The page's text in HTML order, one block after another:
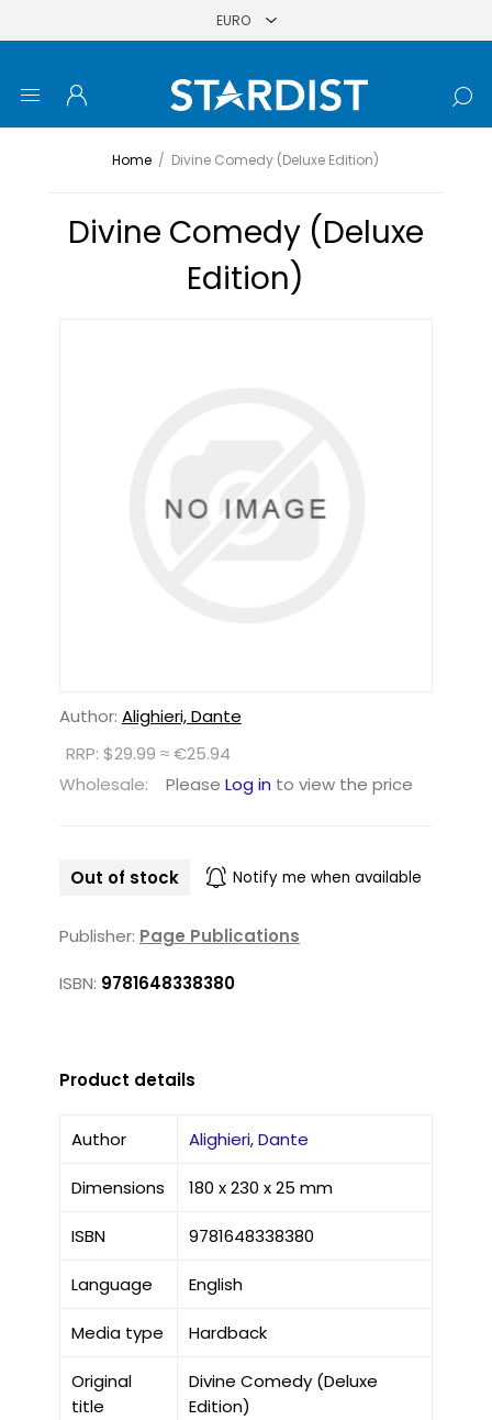
Home / Divine Comedy (Deluxe Edition)
Divine Comedy (Deluxe
Edition)
Author: Alighieri, Dante
RRP: $29.99 ≈ €25.94
Wholesale:
Please Log in to view the price
Out of stock Notify me when available
Publisher: Page Publications
ISBN: 9781648338380
Product details
Author Alighieri, Dante
Dimensions 180 x 230 x 25 mm
ISBN 9781648338380
Language English
Media type Hardback
Original
title
Divine Comedy (Deluxe
Edition)